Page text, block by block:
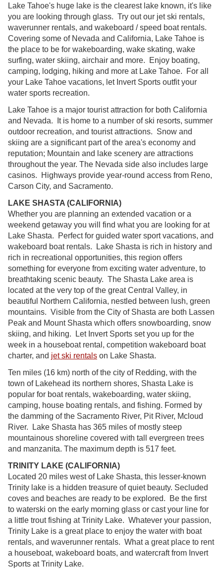
Lake Tahoe's huge lake is the clearest lake known, it's like
you are looking through glass. Try out our jet ski rentals,
waverunner rentals, and wakeboard / speed boat rentals.
Covering some of Nevada and California, Lake Tahoe is
the place to be for wakeboarding, wake skating, wake
surfing, water skiing, airchair and more. Enjoy boating,
camping, lodging, hiking and more at Lake Tahoe. For all
your Lake Tahoe vacations, let Invert Sports outfit your
water sports recreation.
Lake Tahoe is a major tourist attraction for both California
and Nevada. It is home to a number of ski resorts, summer
outdoor recreation, and tourist attractions. Snow and
skiing are a significant part of the area's economy and
reputation; Mountain and lake scenery are attractions
throughout the year. The Nevada side also includes large
casinos. Highways provide year-round access from Reno,
Carson City, and Sacramento.
LAKE SHASTA (CALIFORNIA)
Whether you are planning an extended vacation or a
weekend getaway you will find what you are looking for at
Lake Shasta. Perfect for guided water sport vacations, and
wakeboard boat rentals. Lake Shasta is rich in history and
rich in recreational opportunities, this region offers
something for everyone from exciting water adventure, to
breathtaking scenic beauty. The Shasta Lake area is
located at the very top of the great Central Valley, in
beautiful Northern California, nestled between lush, green
mountains. Visible from the City of Shasta are both Lassen
Peak and Mount Shasta which offers snowboarding, snow
skiing, and hiking. Let Invert Sports set you up for the
week in a houseboat rental, competition wakeboard boat
charter, and jet ski rentals on Lake Shasta.
Ten miles (16 km) north of the city of Redding, with the
town of Lakehead its northern shores, Shasta Lake is
popular for boat rentals, wakeboarding, water skiing,
camping, house boating rentals, and fishing. Formed by
the damming of the Sacramento River, Pit River, Mcloud
River. Lake Shasta has 365 miles of mostly steep
mountainous shoreline covered with tall evergreen trees
and manzanita. The maximum depth is 517 feet.
TRINITY LAKE (CALIFORNIA)
Located 20 miles west of Lake Shasta, this lesser-known
Trinity lake is a hidden treasure of quiet beauty. Secluded
coves and beaches are ready to be explored. Be the first
to waterski on the early morning glass or cast your line for
a little trout fishing at Trinity Lake. Whatever your passion,
Trinity Lake is a great place to enjoy the water with boat
rentals, and waverunner rentals. What a great place to rent
a houseboat, wakeboard boats, and watercraft from Invert
Sports at Trinity Lake.